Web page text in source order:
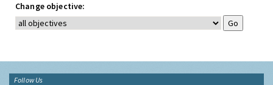
Change objective:
Follow Us